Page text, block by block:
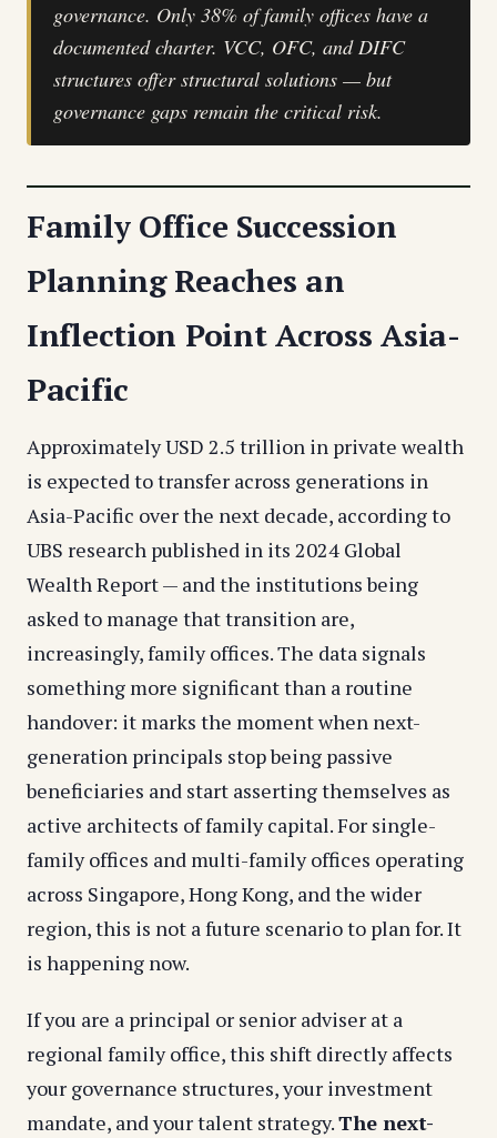
governance. Only 38% of family offices have a
documented charter. VCC, OFC, and DIFC
structures offer structural solutions — but
governance gaps remain the critical risk.
Family Office Succession
Planning Reaches an
Inflection Point Across Asia-
Pacific
Approximately USD 2.5 trillion in private wealth
is expected to transfer across generations in
Asia-Pacific over the next decade, according to
UBS research published in its 2024 Global
Wealth Report — and the institutions being
asked to manage that transition are,
increasingly, family offices. The data signals
something more significant than a routine
handover: it marks the moment when next-
generation principals stop being passive
beneficiaries and start asserting themselves as
active architects of family capital. For single-
family offices and multi-family offices operating
across Singapore, Hong Kong, and the wider
region, this is not a future scenario to plan for. It
is happening now.
If you are a principal or senior adviser at a
regional family office, this shift directly affects
your governance structures, your investment
mandate, and your talent strategy.The next-